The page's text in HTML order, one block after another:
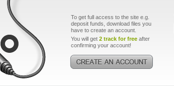
To get full access to the site e.g.
deposit funds, download files you
have to create an account.
You will get 2 track for free after
confirming your account!